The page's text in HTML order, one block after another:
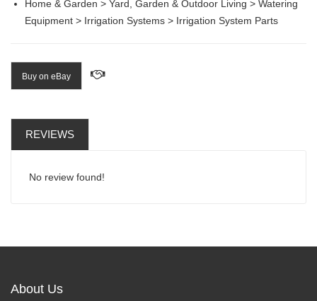
Home & Garden > Yard, Garden & Outdoor Living > Watering
Equipment > Irrigation Systems > Irrigation System Parts
Buy on eBay
REVIEWS
No review found!
About Us